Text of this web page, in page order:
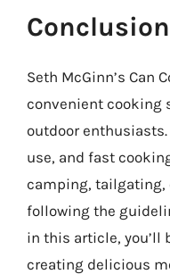
Conclusion
Seth McGinn’s Can
convenient cooking
outdoor
use, and fast
camping, tailgating,
following the
in this article, you’ll
creating delicious